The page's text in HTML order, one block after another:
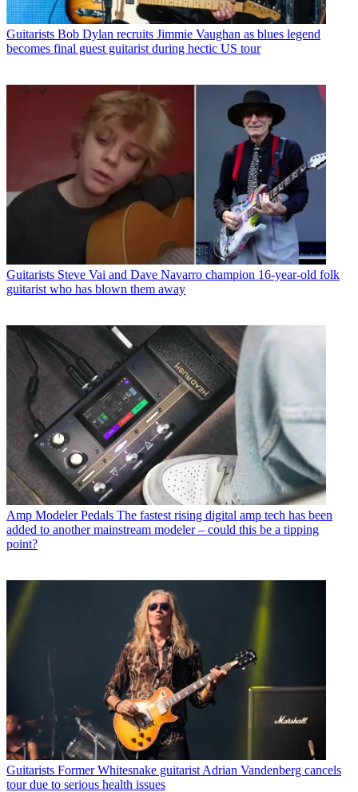
Guitarists Bob Dylan recruits Jimmie Vaughan as blues legend
becomes final guest guitarist during hectic US tour
Guitarists Steve Vai and Dave Navarro champion 16-year-old folk
guitarist who has blown them away
Amp Modeler Pedals The fastest rising digital amp tech has been
added to another mainstream modeler – could this be a tipping
point?
Guitarists Former Whitesnake guitarist Adrian Vandenberg cancels
tour due to serious health issues